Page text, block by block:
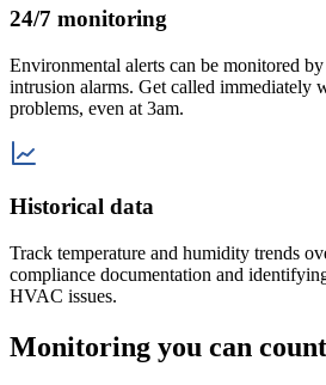
24/7 monitoring
Environmental alerts can be monitored
intrusion alarms. Get called immediately
problems, even at 3am.
Historical data
Track temperature and humidity trends
compliance documentation and
HVAC issues.
Monitoring you can